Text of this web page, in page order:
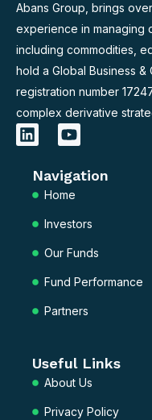
Abans Group, brings
experience in managing
including commodities,
hold a Global Business &
registration number
complex derivative
L
i
k
e
Y
o
t
u
e
Navigation
Home
Investors
Our Funds
Fund Performance
Partners
Useful Links
About Us
Privacy Policy